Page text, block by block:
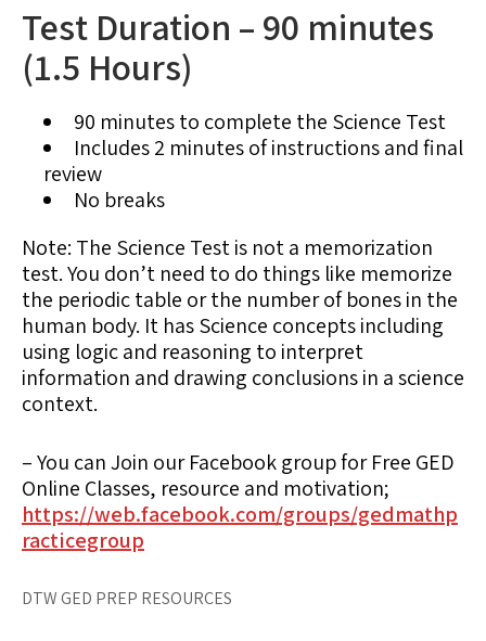
Test Duration – 90 minutes
(1.5 Hours)
90 minutes to complete the Science Test
Includes 2 minutes of instructions and final
review
No breaks
Note: The Science Test is not a memorization
test. You don’t need to do things like memorize
the periodic table or the number of bones in the
human body. It has Science concepts including
using logic and reasoning to interpret
information and drawing conclusions in a science
context.
– You can Join our Facebook group for Free GED
Online Classes, resource and motivation;
https://web.facebook.com/groups/gedmathp
racticegroup
DTW GED PREP RESOURCES